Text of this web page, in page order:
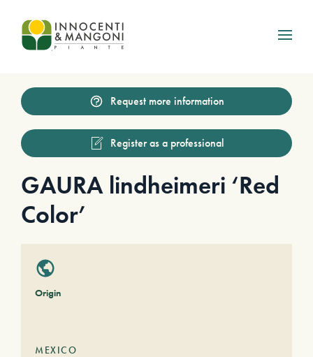
Skip to main content
Request more information
Register as a professional
GAURA lindheimeri ‘Red
Color’
Origin
MEXICO